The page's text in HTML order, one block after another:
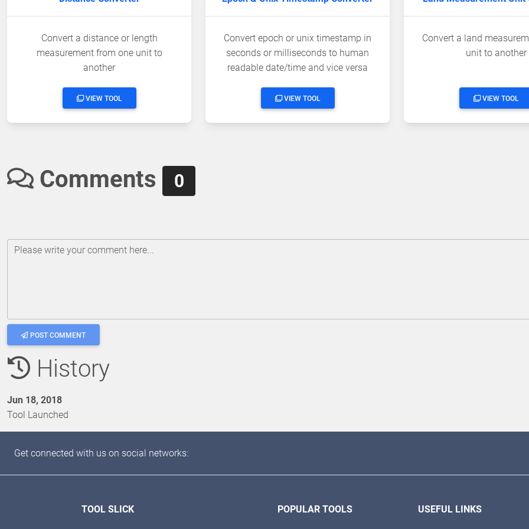
Convert a distance or length
measurement from one unit to
another
VIEW TOOL
Convert epoch or unix timestamp in
seconds or milliseconds to human
readable date/time and vice versa
VIEW TOOL
Convert a land
unit to another
VIEW TOOL
Comments 0
Please write your comment here...
POST COMMENT
History
Jun 18, 2018
Tool Launched
Get connected with us on social networks:
TOOL SLICK POPULAR TOOLS USEFUL LINKS